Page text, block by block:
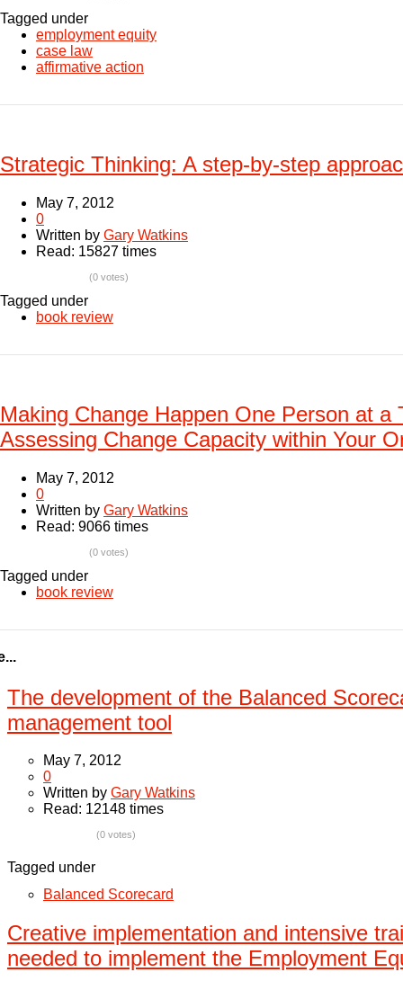
Tagged under
employment equity
case law
affirmative action
Strategic Thinking: A step-by-step
May 7, 2012
0
Written by Gary Watkins
Read: 15827 times
(0 votes)
Tagged under
book review
Making Change Happen One Person at a
Assessing Change Capacity within Your
May 7, 2012
0
Written by Gary Watkins
Read: 9066 times
(0 votes)
Tagged under
book review
The development of the Balanced
management tool
May 7, 2012
0
Written by Gary Watkins
Read: 12148 times
(0 votes)
Tagged under
Balanced Scorecard
Creative implementation and intensive
needed to implement the Employment